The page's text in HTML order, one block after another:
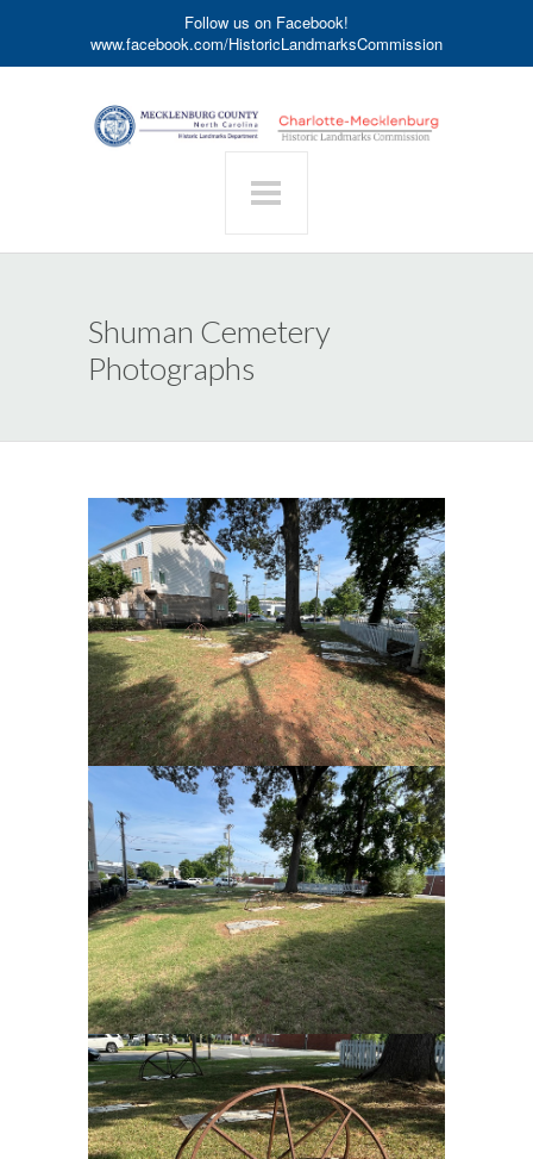
Follow us on Facebook!
www.facebook.com/HistoricLandmarksCommission
Shuman Cemetery
Photographs